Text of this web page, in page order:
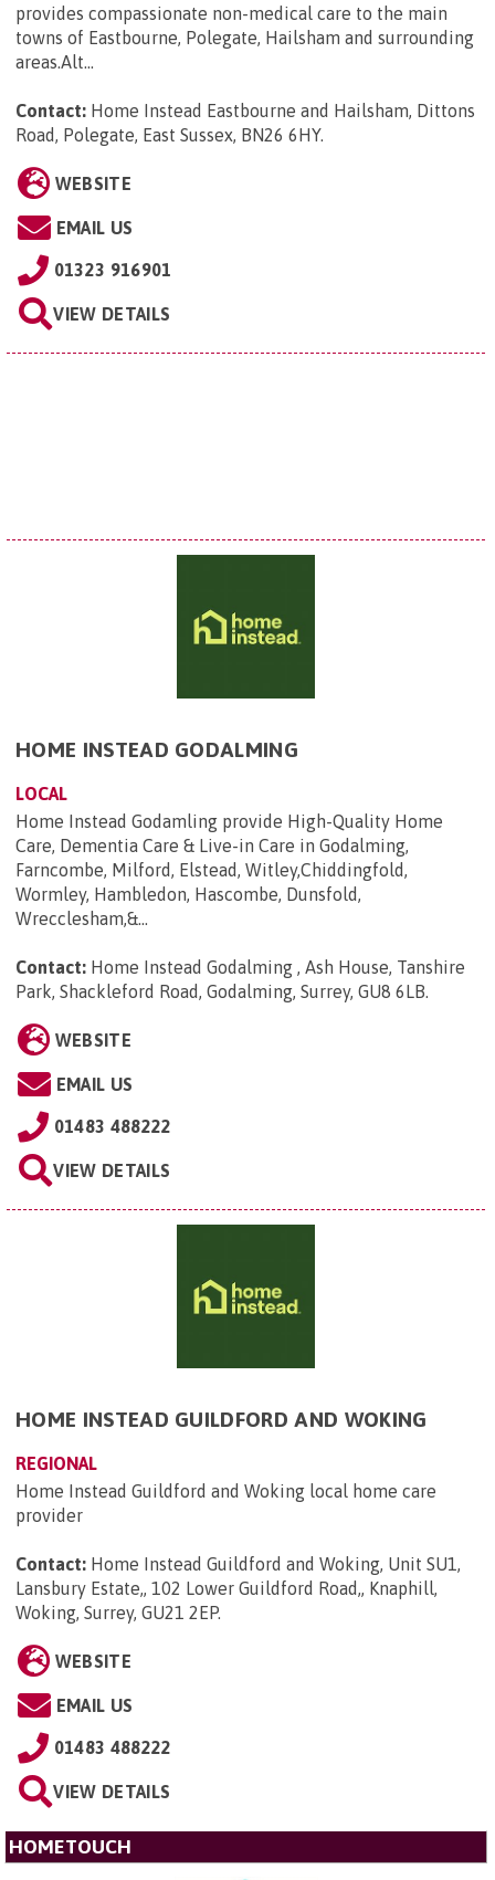
provides compassionate non-medical care to the main
towns of Eastbourne, Polegate, Hailsham and surrounding
areas.Alt...
Contact: Home Instead Eastbourne and Hailsham, Dittons
Road, Polegate, East Sussex, BN26 6HY.
WEBSITE
EMAIL US
01323 916901
VIEW DETAILS
HOME INSTEAD GODALMING
LOCAL
Home Instead Godamling provide High-Quality Home
Care, Dementia Care & Live-in Care in Godalming,
Farncombe, Milford, Elstead, Witley,Chiddingfold,
Wormley, Hambledon, Hascombe, Dunsfold,
Wrecclesham,&...
Contact: Home Instead Godalming , Ash House, Tanshire
Park, Shackleford Road, Godalming, Surrey, GU8 6LB.
WEBSITE
EMAIL US
01483 488222
VIEW DETAILS
HOME INSTEAD GUILDFORD AND WOKING
REGIONAL
Home Instead Guildford and Woking local home care
provider
Contact: Home Instead Guildford and Woking, Unit SU1,
Lansbury Estate,, 102 Lower Guildford Road,, Knaphill,
Woking, Surrey, GU21 2EP.
WEBSITE
EMAIL US
01483 488222
VIEW DETAILS
HOMETOUCH